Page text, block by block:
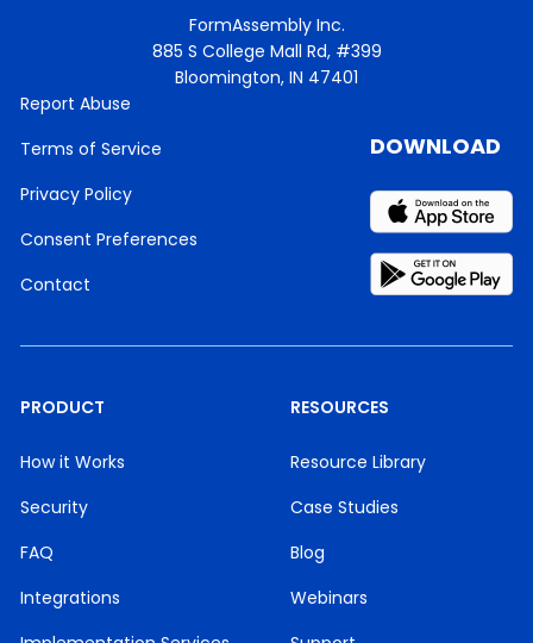
FormAssembly Inc.
885 S College Mall Rd, #399
Bloomington, IN 47401
Report Abuse
Terms of Service
Privacy Policy
Consent Preferences
Contact
PRODUCT
How it Works
Security
FAQ
Integrations
RESOURCES
Resource Library
Case Studies
Blog
Webinars
DOWNLOAD